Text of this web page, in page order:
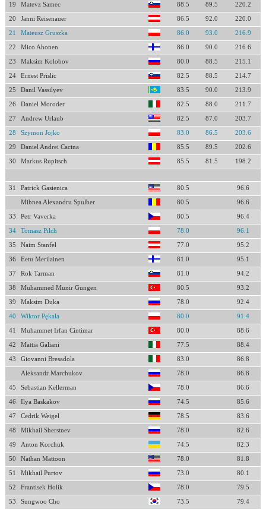
19 Matevz Samec 88.5 89.5 220.2
20 Janni Reisenauer 86.5 92.0 220.0
21 Mateusz Gruszka 86.0 93.0 216.9
22 Mico Ahonen 86.0 90.0 216.6
23 Maksim Kolobov 80.0 88.5 215.1
24 Ernest Prislic 82.5 88.5 214.7
25 Danil Vassilyev 83.5 90.0 213.9
26 Daniel Moroder 82.5 88.0 211.7
27 Andrew Urlaub 82.5 87.0 203.7
28 Szymon Jojko 83.0 86.5 203.6
29 Daniel Andrei Cacina 85.5 89.5 202.6
30 Markus Rupitsch 85.5 81.5 198.2
31 Patrick Gasienica 80.5 96.6
Mihnea Alexandru Spulber 80.5 96.6
33 Petr Vaverka 80.5 96.4
34 Tomasz Pilch 78.0 96.1
35 Naim Stanfel 77.0 95.2
36 Eetu Merilainen 81.0 95.1
37 Rok Tarman 81.0 94.2
38 Muhammed Munir Gungen 80.5 93.2
39 Maksim Duka 78.0 92.4
40 Wiktor Pękala 80.0 91.4
41 Muhammet Irfan Cintimar 80.0 88.6
42 Mattia Galiani 77.5 88.4
43 Giovanni Bresadola 83.0 86.8
Aleksandr Marchukov 78.0 86.8
45 Sebastian Kellerman 78.0 86.6
46 Ilya Baskakov 74.5 85.6
47 Cedrik Weigel 78.5 83.6
48 Mikhail Sherstnev 78.0 82.6
49 Anton Korchuk 74.5 82.3
50 Nathan Mattoon 78.0 81.8
51 Mikhail Purtov 73.0 80.1
52 Frantisek Holik 78.0 79.5
53 Sungwoo Cho 73.5 79.4